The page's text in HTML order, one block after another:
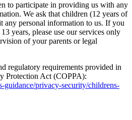
to participate in providing us with any
We ask that children (12 years of
any personal information to us. If you
years, please use our services only
of your parents or legal
regulatory requirements provided in
Protection Act (COPPA):
guidance/privacy-security/childrens-